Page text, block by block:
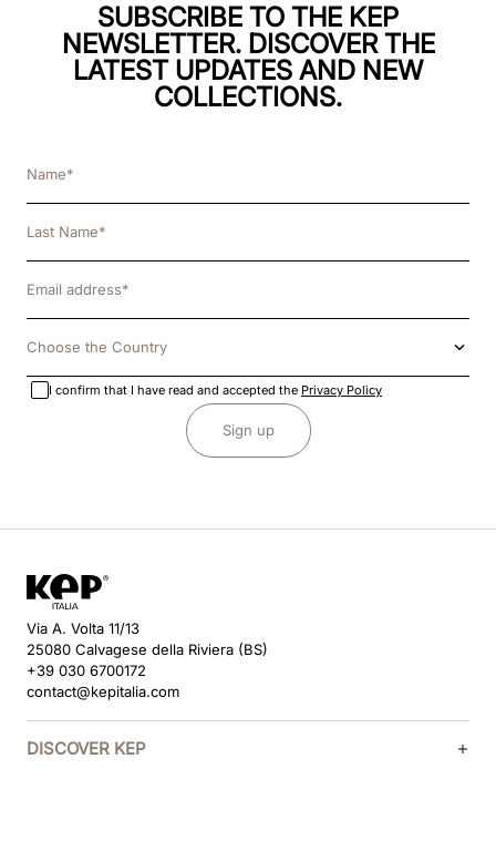
SUBSCRIBE TO THE KEP
NEWSLETTER. DISCOVER THE
LATEST UPDATES AND NEW
COLLECTIONS.
Choose the Country
I confirm that I have read and accepted the Privacy Policy
Sign up
Via A. Volta 11/13
25080 Calvagese della Riviera (BS)
+39 030 6700172
contact@kepitalia.com
DISCOVER KEP